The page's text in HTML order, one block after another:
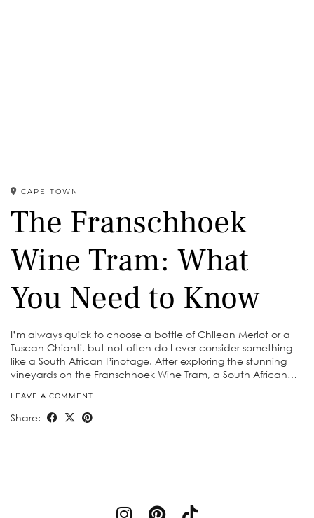
CAPE TOWN
The Franschhoek
Wine Tram: What
You Need to Know
I’m always quick to choose a bottle of Chilean Merlot or a
Tuscan Chianti, but not often do I ever consider something
like a South African Pinotage. After exploring the stunning
vineyards on the Franschhoek Wine Tram, a South African…
LEAVE A COMMENT
Share: